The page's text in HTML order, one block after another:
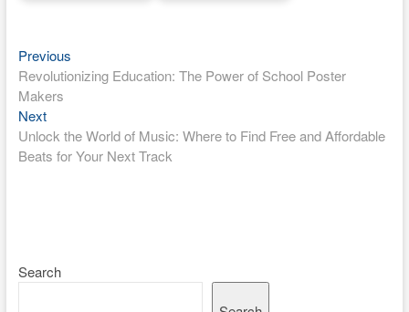
Post
navigation
PreviousPrevious
post:
Revolutionizing Education: The Power of School Poster
Makers
NextNext
post:
Unlock the World of Music: Where to Find Free and Affordable
Beats for Your Next Track
Search